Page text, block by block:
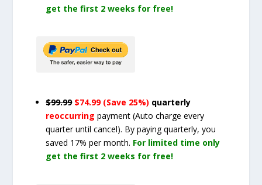
get the first 2 weeks for free!
$99.99 $74.99 (Save 25%) quarterly
reoccurringpayment(Auto charge every
quarter until cancel). By paying quarterly, you
saved 17% per month. For limited time only
get the first 2 weeks for free!